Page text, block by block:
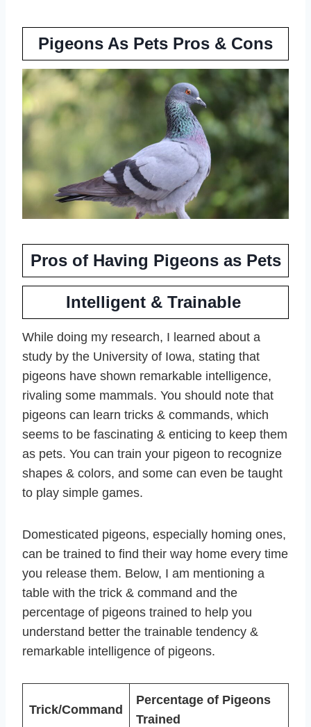
Pigeons As Pets Pros & Cons
Pros of Having Pigeons as Pets
Intelligent & Trainable
While doing my research, I learned about a
study by the University of Iowa, stating that
pigeons have shown remarkable intelligence,
rivaling some mammals. You should note that
pigeons can learn tricks & commands, which
seems to be fascinating & enticing to keep them
as pets. You can train your pigeon to recognize
shapes & colors, and some can even be taught
to play simple games.
Domesticated pigeons, especially homing ones,
can be trained to find their way home every time
you release them. Below, I am mentioning a
table with the trick & command and the
percentage of pigeons trained to help you
understand better the trainable tendency &
remarkable intelligence of pigeons.
Trick/Command
Percentage of Pigeons
Trained